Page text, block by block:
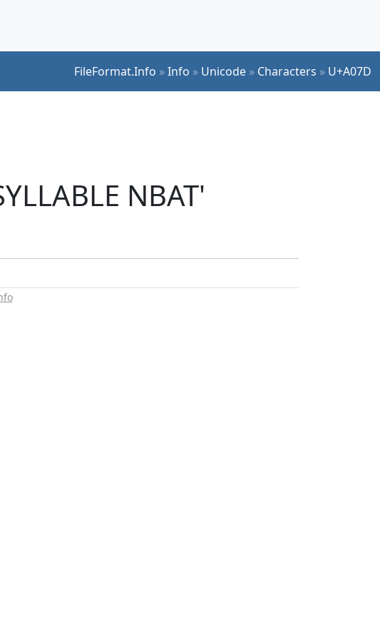
FileFormat.Info »Info » Unicode » Characters » U+A07D
NBAT'